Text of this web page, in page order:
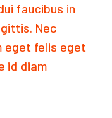
faucibus in
Nec
eget felis eget
id diam